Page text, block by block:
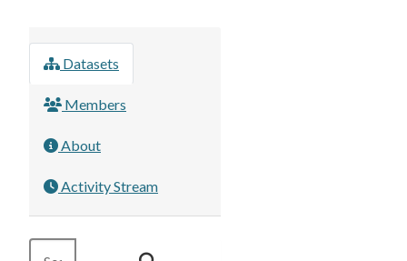
Datasets
Members
About
Activity Stream